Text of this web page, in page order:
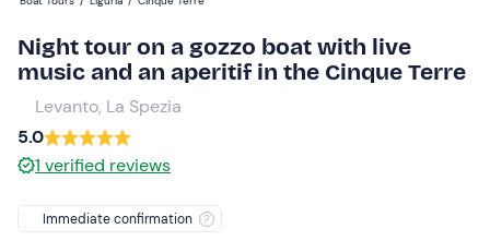
calendar
and
select
date.
Press
question
Children
90 €
0
Night tour on a gozzo boat with live
music and an aperitif in the Cinque Terre
Levanto, La Spezia
5.0
1 verified reviews
Immediate confirmation